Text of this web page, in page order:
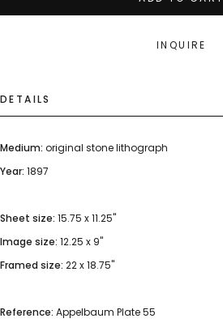
INQUIRE
DETAILS
Medium: original stone lithograph
Year: 1897
Sheet size: 15.75 x 11.25"
Image size: 12.25 x 9"
Framed size: 22 x 18.75"
Reference: Appelbaum Plate 55